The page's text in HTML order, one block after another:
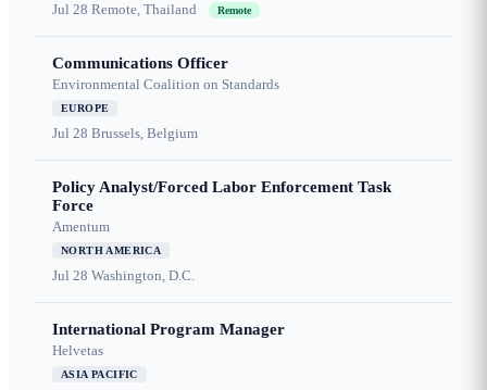
Jul 28 Remote, Thailand Remote
Communications Officer
Environmental Coalition on Standards
EUROPE
Jul 28 Brussels, Belgium
Policy Analyst/Forced Labor Enforcement Task
Force
Amentum
NORTH AMERICA
Jul 28 Washington, D.C.
International Program Manager
Helvetas
ASIA PACIFIC